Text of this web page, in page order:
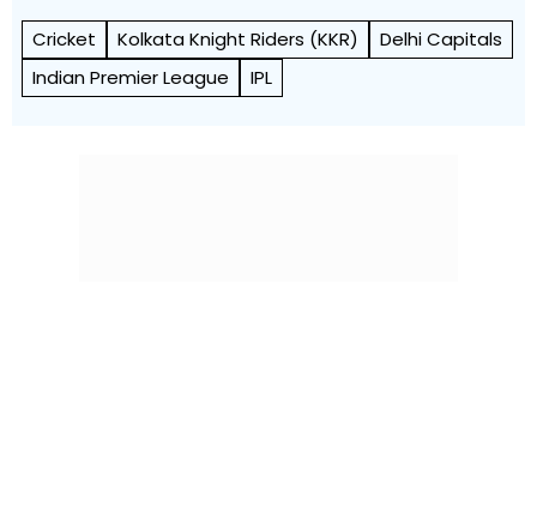
Cricket Kolkata Knight Riders (KKR)
Delhi Capitals
Indian Premier League
IPL